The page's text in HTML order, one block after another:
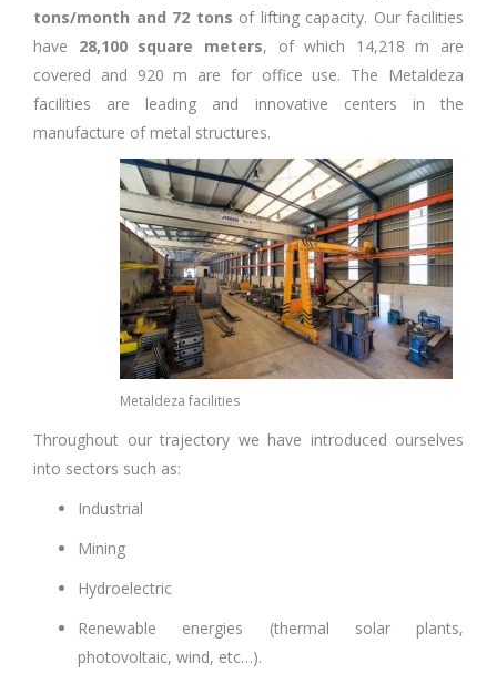
tons/month and 72 tons of lifting capacity. Our facilities
have 28,100 square meters, of which 14,218 m are
covered and 920 m are for office use. The Metaldeza
facilities are leading and innovative centers in the
manufacture of metal structures.
Metaldeza facilities
Throughout our trajectory we have introduced ourselves
into sectors such as:
Industrial
Mining
Hydroelectric
Renewable energies (thermal solar plants,
photovoltaic, wind, etc…).